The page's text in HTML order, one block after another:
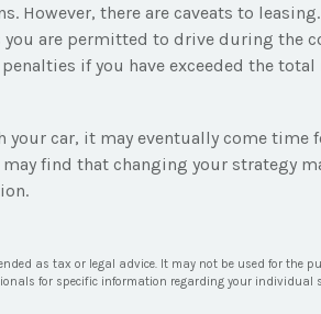
However, there are caveats to
are permitted to drive during the
penalties if you have exceeded the
car, it may eventually come time
find that changing your strategy
as tax or legal advice. It may not be used for the
for specific information regarding your individual